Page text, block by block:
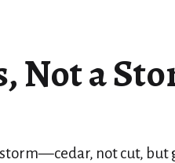
Not a
not cut, but